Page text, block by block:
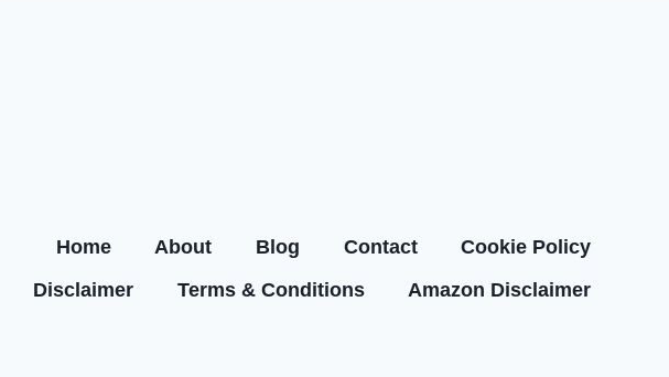
Home About Blog Contact
Cookie Policy
Disclaimer
Terms & Conditions Amazon Disclaimer